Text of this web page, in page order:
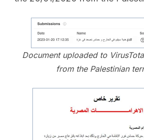
Document uploaded to
from the Palestinian